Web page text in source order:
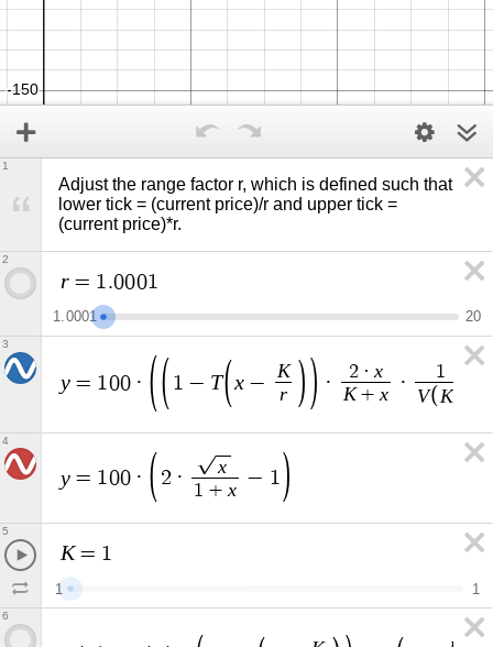
Adjust the range factor r, which is defined such that
lower tick = (current price)/r and upper tick =
(current price)*r.
1
r = 1.0001
1.0001 20
2
y = 1 00 · 1 − T x −
K
r
· 2 · x
K + x
· 1
V K
3
y = 100 · 2 ·
x
1 + x
− 1
4
K = 1
1 1
5
6